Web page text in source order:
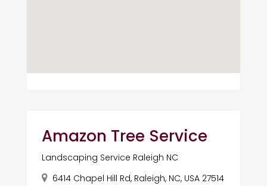
Amazon Tree Service
Landscaping Service Raleigh NC
6414 Chapel Hill Rd, Raleigh, NC, USA 27514